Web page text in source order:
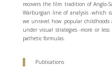
recovers the film tradition of Anglo-
Warburgian line of analysis -which
we unravel how popular
under visual strategies -more or
pathetic formulas.
Publications